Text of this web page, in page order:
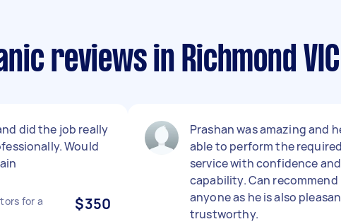
reviews in Richmond VIC
did the job really
Would
for a
$350
Prashan was amazing and
able to perform the required
service with confidence and
capability. Can recommend
anyone as he is also
trustworthy.